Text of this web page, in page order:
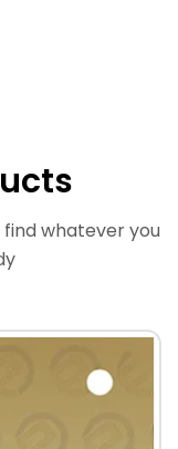
find whatever you